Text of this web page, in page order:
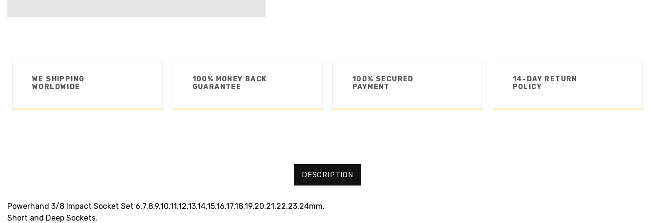
100% MONEY BACK
GUARANTEE
100% SECURED
PAYMENT
14-DAY RETURN
POLICY
WE SHIPPING
WORLDWIDE
DESCRIPTION
Powerhand 3/8 Impact Socket Set 6,7,8,9,10,11,12,13,14,15,16,17,18,19,20,21,22,23,24mm.
Short and Deep Sockets.